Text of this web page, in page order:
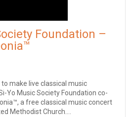
Foundation –
make live classical music
Yo Music Society Foundation co-
a free classical music concert
Methodist Church....